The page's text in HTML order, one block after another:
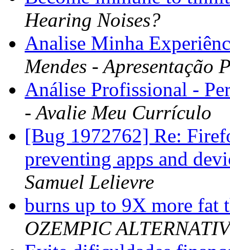
Hearing Noises?
Analise Minha
Mendes - Apresentação
Análise Profissional -
- Avalie Meu Currículo
[Bug 1972762] Re:
preventing apps and
Samuel Lelievre
burns up to 9X more fat
OZEMPIC